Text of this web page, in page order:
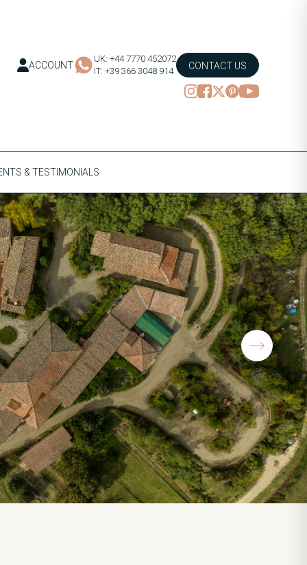
ACCOUNT
UK: +44 7770 452072
IT: +39 366 3048 914
CONTACT US
& TESTIMONIALS